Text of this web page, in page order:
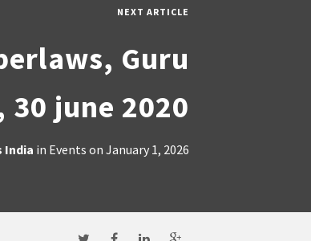
NEXT ARTICLE
Guru
june 2020
India in Events on January 1, 2026